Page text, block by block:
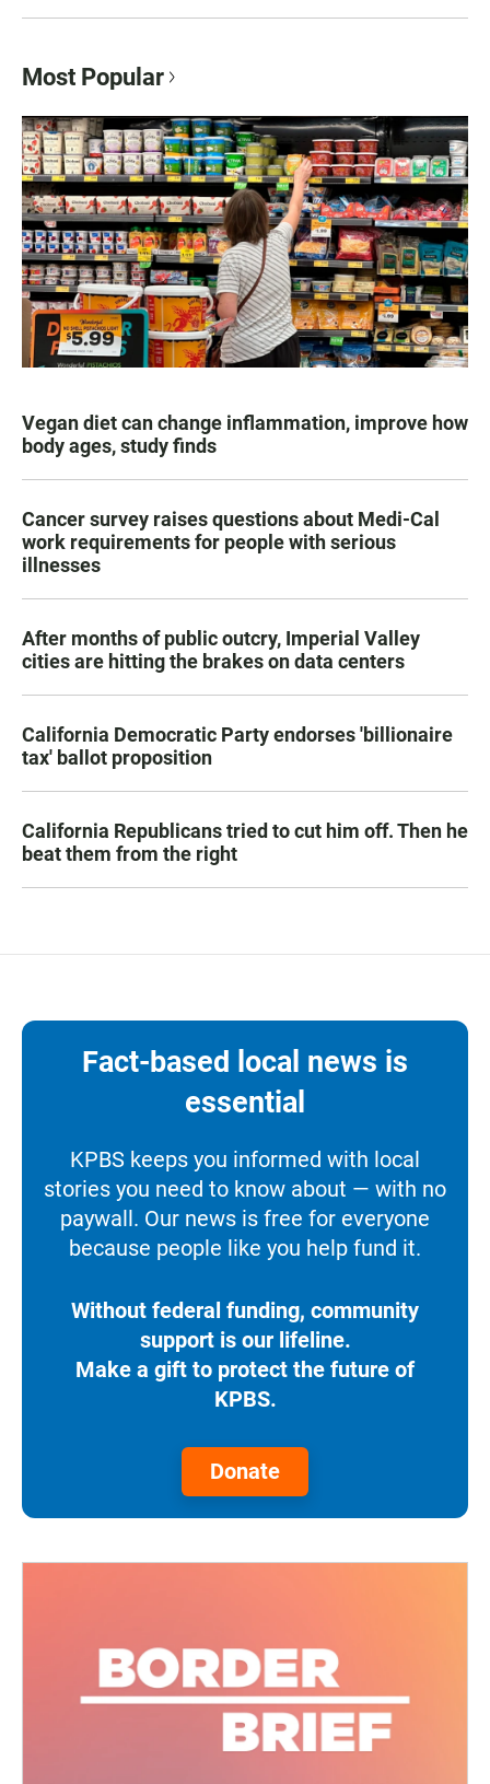
Most Popular
Vegan diet can change inflammation, improve how
body ages, study finds
Cancer survey raises questions about Medi-Cal
work requirements for people with serious
illnesses
After months of public outcry, Imperial Valley
cities are hitting the brakes on data centers
California Democratic Party endorses 'billionaire
tax' ballot proposition
California Republicans tried to cut him off. Then he
beat them from the right
Fact-based local news is
essential
KPBS keeps you informed with local
stories you need to know about — with no
paywall. Our news is free for everyone
because people like you help fund it.
Without federal funding, community
support is our lifeline.
Make a gift to protect the future of
KPBS.
Donate